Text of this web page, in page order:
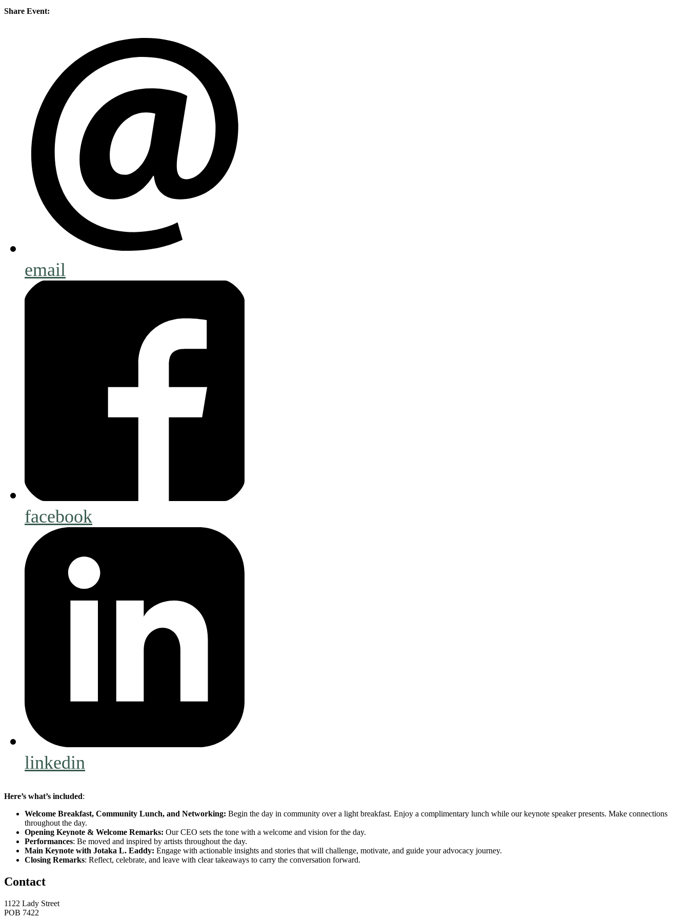
Share Event:
email
facebook
linkedin
Here’s what’s included:
Welcome Breakfast, Community Lunch, and Networking: Begin the day in community over a light breakfast. Enjoy a complimentary lunch while our keynote speaker presents. Make connections
throughout the day.
Opening Keynote & Welcome Remarks: Our CEO sets the tone with a welcome and vision for the day.
Performances: Be moved and inspired by artists throughout the day.
Main Keynote with Jotaka L. Eaddy: Engage with actionable insights and stories that will challenge, motivate, and guide your advocacy journey.
Closing Remarks: Reflect, celebrate, and leave with clear takeaways to carry the conversation forward.
Contact
1122 Lady Street
POB 7422